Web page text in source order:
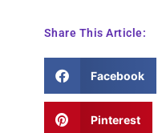
Share This Article:
Facebook
Pinterest